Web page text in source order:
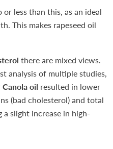
less than this, as an ideal
This makes rapeseed oil
there are mixed views.
analysis of multiple studies,
Canola oil resulted in lower
(bad cholesterol) and total
slight increase in high-